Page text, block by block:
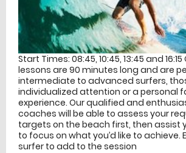
Start Times: 08:45, 10:45, 13:45 and
lessons are 90 minutes long and are
intermediate to advanced surfers,
individualized attention or a personal
experience. Our qualified and
coaches will be able to assess your
targets on the beach first, then assist
to focus on what you’d like to achieve.
surfer to add to the session